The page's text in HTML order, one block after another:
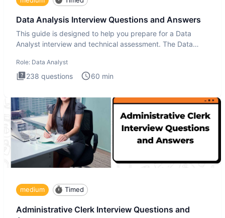
Data Analysis Interview Questions and Answers
This guide is designed to help you prepare for a Data
Analyst interview and technical assessment. The Data
Role: Data Analyst
238 questions 60 min
medium Timed
Administrative Clerk Interview Questions and